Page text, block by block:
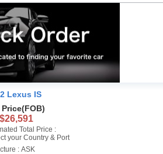
Lexus IS
Price(FOB)
Total Price :
your Country & Port
: ASK